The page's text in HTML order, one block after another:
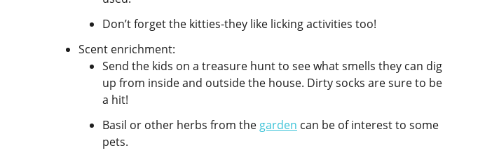
Don’t forget the kitties-they like licking activities too!
Scent enrichment:
Send the kids on a treasure hunt to see what smells they can dig
up from inside and outside the house. Dirty socks are sure to be
a hit!
Basil or other herbs from the garden can be of interest to some
pets.